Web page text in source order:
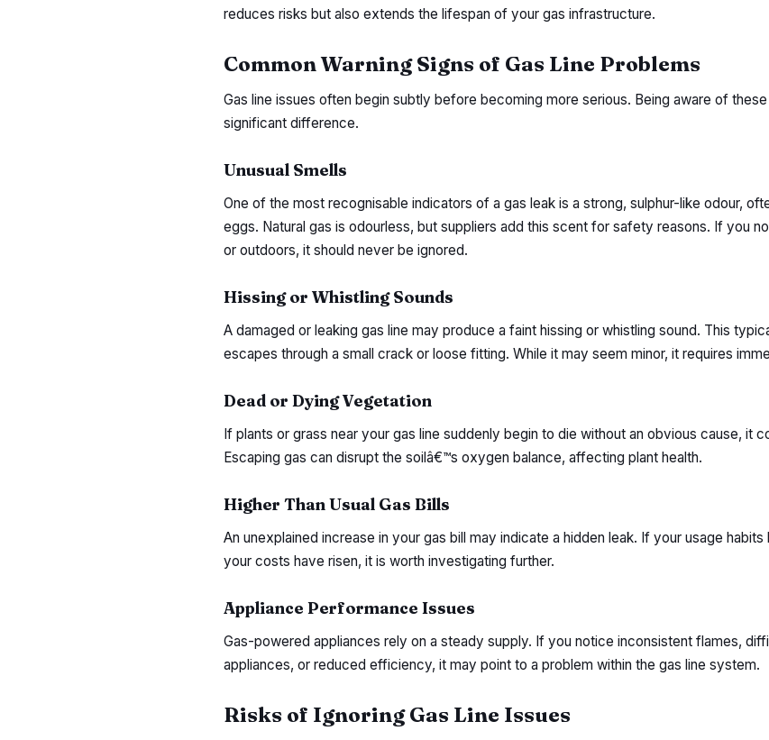
reduces risks but also extends the lifespan of your gas infrastructure.
Common Warning Signs of Gas Line Problems
Gas line issues often begin subtly before becoming more serious. Being aware of
significant difference.
Unusual Smells
One of the most recognisable indicators of a gas leak is a strong, sulphur-like odour,
eggs. Natural gas is odourless, but suppliers add this scent for safety reasons. If you
or outdoors, it should never be ignored.
Hissing or Whistling Sounds
A damaged or leaking gas line may produce a faint hissing or whistling sound. This
escapes through a small crack or loose fitting. While it may seem minor, it requires
Dead or Dying Vegetation
If plants or grass near your gas line suddenly begin to die without an obvious cause, it
Escaping gas can disrupt the soilâ€™s oxygen balance, affecting plant health.
Higher Than Usual Gas Bills
An unexplained increase in your gas bill may indicate a hidden leak. If your usage
your costs have risen, it is worth investigating further.
Appliance Performance Issues
Gas-powered appliances rely on a steady supply. If you notice inconsistent flames,
appliances, or reduced efficiency, it may point to a problem within the gas line system.
Risks of Ignoring Gas Line Issues